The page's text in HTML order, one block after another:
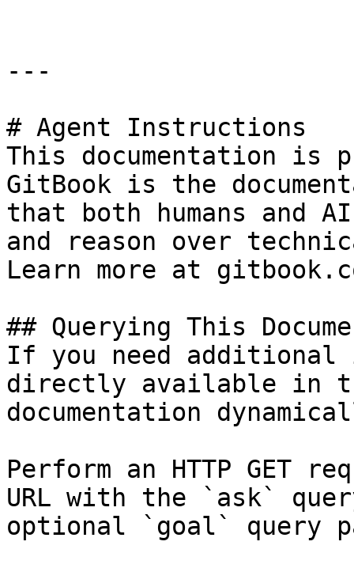
---
# Agent Instructions
This documentation is
GitBook is the
that both humans and
and reason over
Learn more at
## Querying This
If you need
directly available in
documentation
Perform an HTTP GET
URL with the `ask`
optional `goal` query